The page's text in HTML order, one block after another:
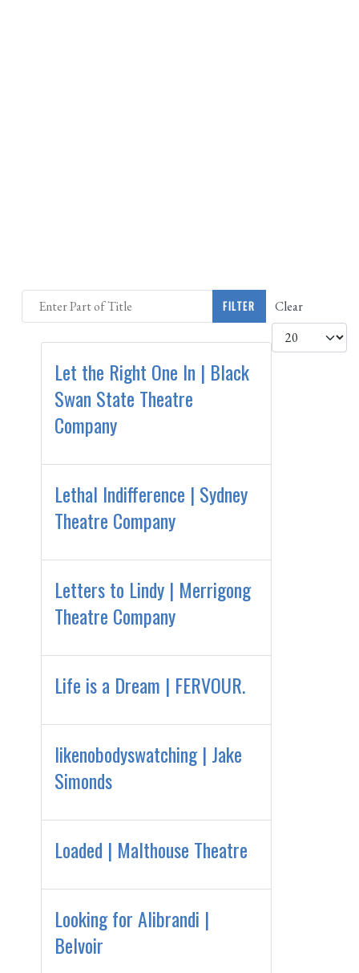
Enter Part of Title FILTER Clear
Display #
Let the Right One In | Black
Swan State Theatre
Company
Lethal Indifference | Sydney
Theatre Company
Letters to Lindy | Merrigong
Theatre Company
Life is a Dream | FERVOUR.
likenobodyswatching | Jake
Simonds
Loaded | Malthouse Theatre
Looking for Alibrandi |
Belvoir